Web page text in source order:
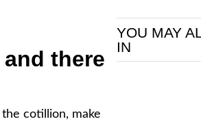
there
cotillion, make
YOU MAY
IN